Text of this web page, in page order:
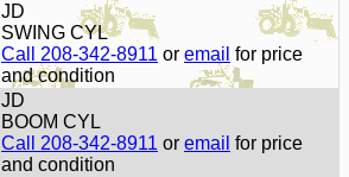
JD
SWING CYL
Call 208-342-8911 or email for price
and condition
JD
BOOM CYL
Call 208-342-8911 or email for price
and condition